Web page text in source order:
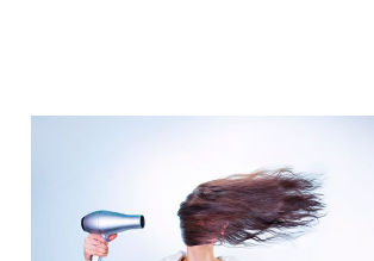
Bathroom
Morning Anthems:
February 2015